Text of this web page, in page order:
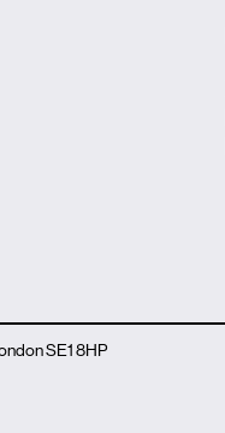
SE1 8HP